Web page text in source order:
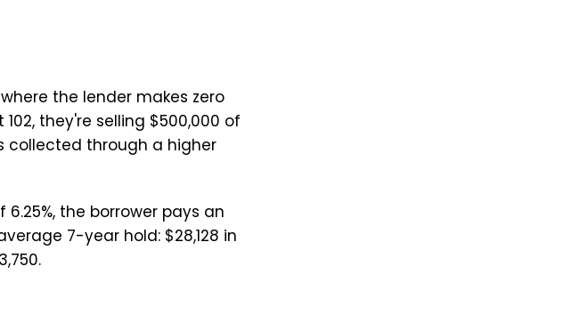
the lender makes zero
they're selling $500,000 of
collected through a higher
6.25%, the borrower pays an
7-year hold: $28,128 in